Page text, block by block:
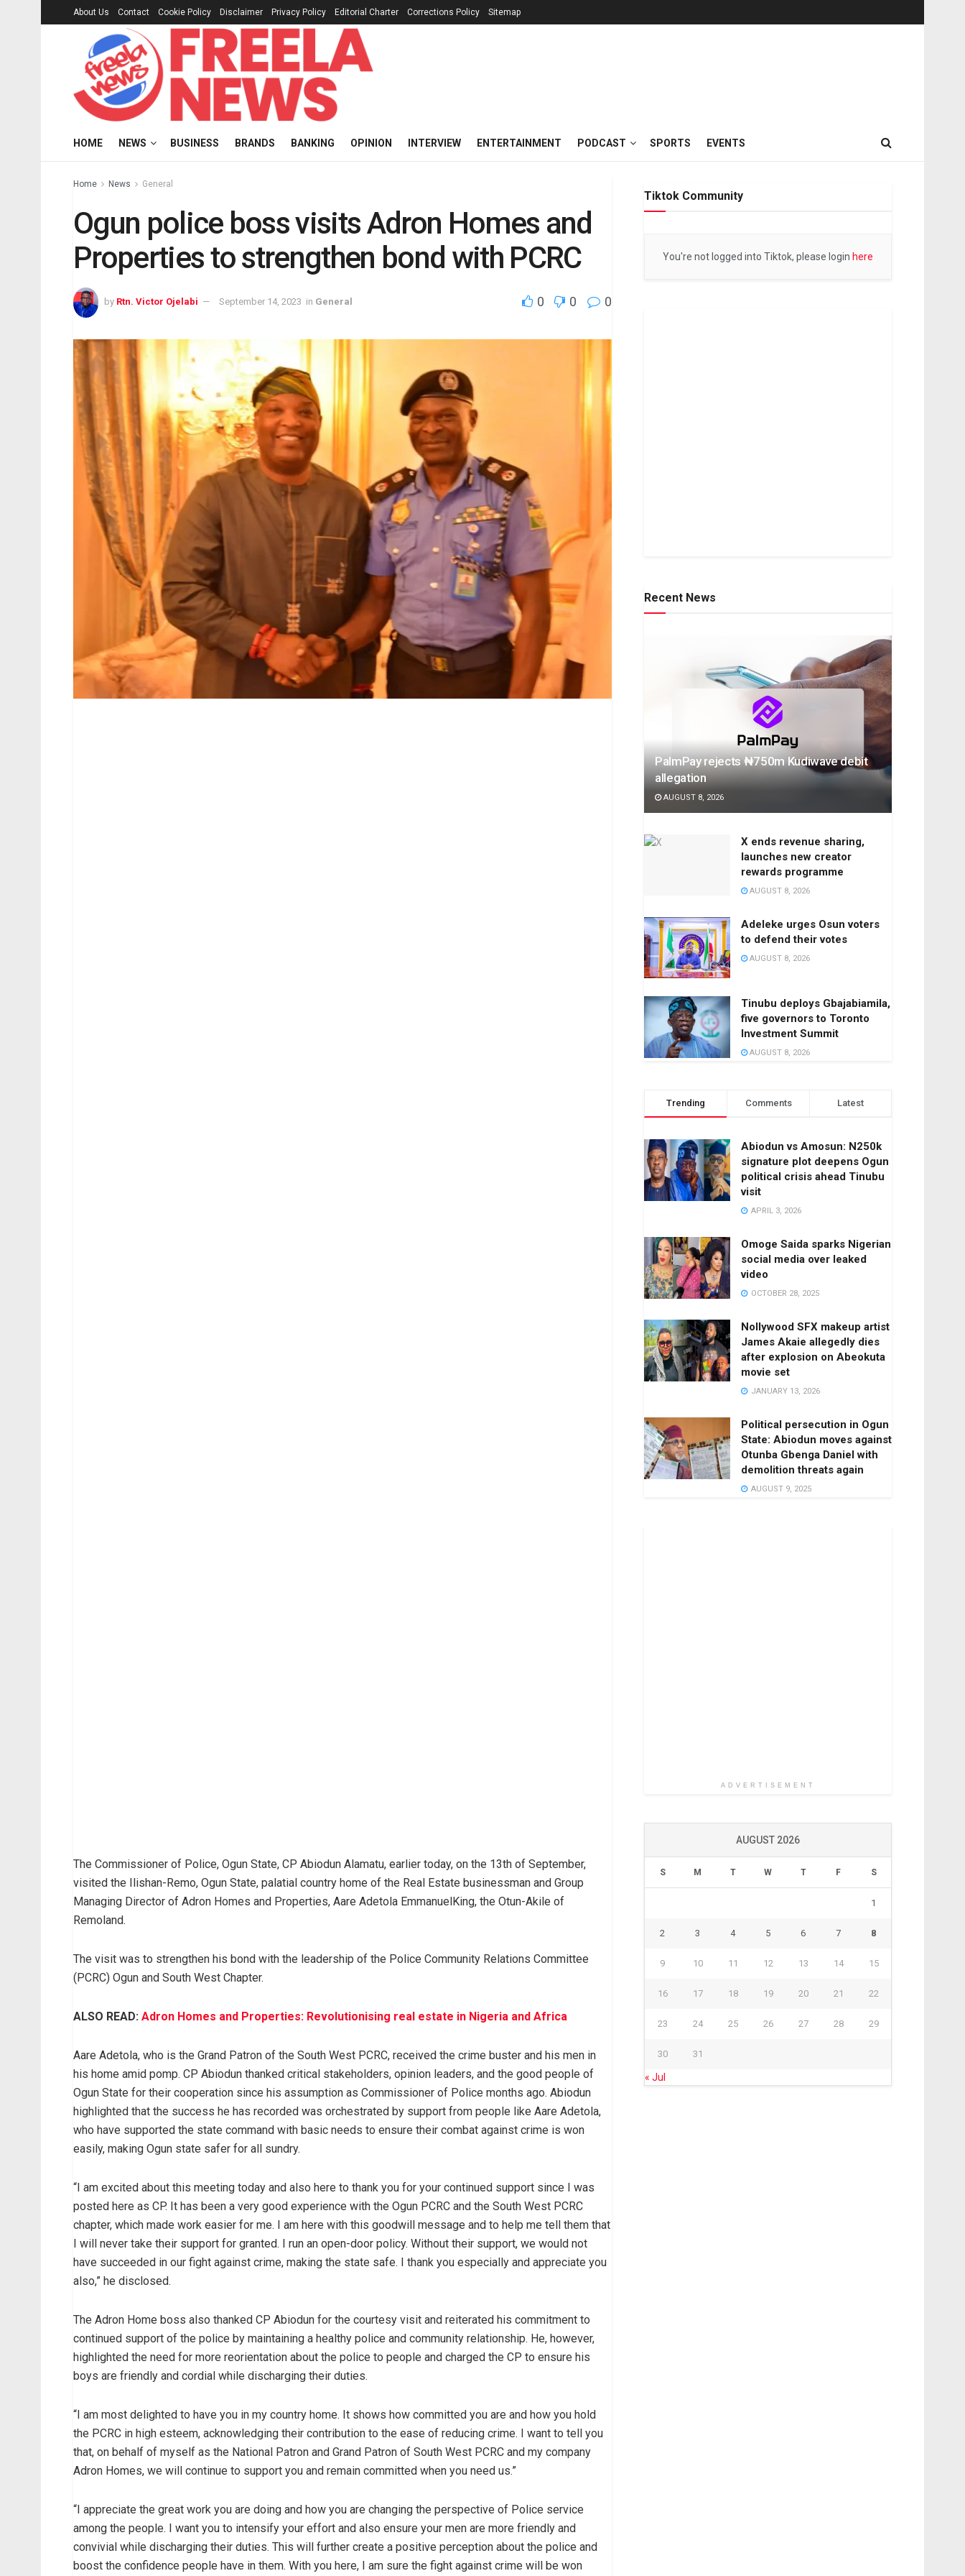
About Us Contact Cookie Policy Disclaimer Privacy Policy Editorial Charter Corrections Policy Sitemap
HOME NEWS BUSINESS BRANDS BANKING OPINION INTERVIEW ENTERTAINMENT PODCAST SPORTS EVENTS
Home News General
Ogun police boss visits Adron Homes and
Properties to strengthen bond with PCRC
by Rtn. Victor Ojelabi September 14, 2023 in General 0 0 0
The Commissioner of Police, Ogun State, CP Abiodun Alamatu, earlier today, on the 13th of September,
visited the Ilishan-Remo, Ogun State, palatial country home of the Real Estate businessman and Group
Managing Director of Adron Homes and Properties, Aare Adetola EmmanuelKing, the Otun-Akile of
Remoland.
The visit was to strengthen his bond with the leadership of the Police Community Relations Committee
(PCRC) Ogun and South West Chapter.
ALSO READ: Adron Homes and Properties: Revolutionising real estate in Nigeria and Africa
Aare Adetola, who is the Grand Patron of the South West PCRC, received the crime buster and his men in
his home amid pomp. CP Abiodun thanked critical stakeholders, opinion leaders, and the good people of
Ogun State for their cooperation since his assumption as Commissioner of Police months ago. Abiodun
highlighted that the success he has recorded was orchestrated by support from people like Aare Adetola,
who have supported the state command with basic needs to ensure their combat against crime is won
easily, making Ogun state safer for all sundry.
“I am excited about this meeting today and also here to thank you for your continued support since I was
posted here as CP. It has been a very good experience with the Ogun PCRC and the South West PCRC
chapter, which made work easier for me. I am here with this goodwill message and to help me tell them that
I will never take their support for granted. I run an open-door policy. Without their support, we would not
have succeeded in our fight against crime, making the state safe. I thank you especially and appreciate you
also,” he disclosed.
The Adron Home boss also thanked CP Abiodun for the courtesy visit and reiterated his commitment to
continued support of the police by maintaining a healthy police and community relationship. He, however,
highlighted the need for more reorientation about the police to people and charged the CP to ensure his
boys are friendly and cordial while discharging their duties.
“I am most delighted to have you in my country home. It shows how committed you are and how you hold
the PCRC in high esteem, acknowledging their contribution to the ease of reducing crime. I want to tell you
that, on behalf of myself as the National Patron and Grand Patron of South West PCRC and my company
Adron Homes, we will continue to support you and remain committed when you need us.”
“I appreciate the great work you are doing and how you are changing the perspective of Police service
among the people. I want you to intensify your effort and also ensure your men are more friendly and
convivial while discharging their duties. This will further create a positive perception about the police and
boost the confidence people have in them. With you here, I am sure the fight against crime will be won
Tiktok Community
You're not logged into Tiktok, please login here
Recent News
PalmPay rejects ₦750m Kudiwave debit
allegation
AUGUST 8, 2026
X ends revenue sharing,
launches new creator
rewards programme
AUGUST 8, 2026
Adeleke urges Osun voters
to defend their votes
AUGUST 8, 2026
Tinubu deploys Gbajabiamila,
five governors to Toronto
Investment Summit
AUGUST 8, 2026
Trending Comments Latest
Abiodun vs Amosun: N250k
signature plot deepens Ogun
political crisis ahead Tinubu
visit
APRIL 3, 2026
Omoge Saida sparks Nigerian
social media over leaked
video
OCTOBER 28, 2025
Nollywood SFX makeup artist
James Akaie allegedly dies
after explosion on Abeokuta
movie set
JANUARY 13, 2026
Political persecution in Ogun
State: Abiodun moves against
Otunba Gbenga Daniel with
demolition threats again
AUGUST 9, 2025
ADVERTISEMENT
AUGUST 2026
S M T W T F S
1
2 3 4 5 6 7 8
9 10 11 12 13 14 15
16 17 18 19 20 21 22
23 24 25 26 27 28 29
30 31
« Jul